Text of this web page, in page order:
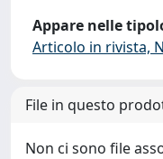
Appare nelle
Articolo in rivista,
File in questo
Non ci sono file